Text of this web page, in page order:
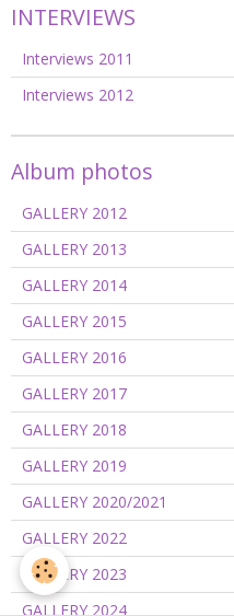
INTERVIEWS
Interviews 2011
Interviews 2012
Album photos
GALLERY 2012
GALLERY 2013
GALLERY 2014
GALLERY 2015
GALLERY 2016
GALLERY 2017
GALLERY 2018
GALLERY 2019
GALLERY 2020/2021
GALLERY 2022
GALLERY 2023
GALLERY 2024